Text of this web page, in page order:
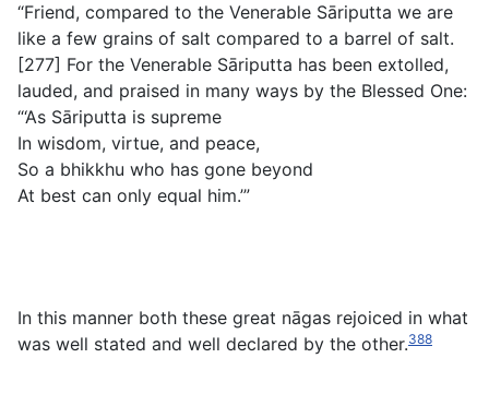
“Friend, compared to the Venerable Sāriputta we are
like a few grains of salt compared to a barrel of salt.
[277] For the Venerable Sāriputta has been extolled,
lauded, and praised in many ways by the Blessed One:
“‘As Sāriputta is supreme
In wisdom, virtue, and peace,
So a bhikkhu who has gone beyond
At best can only equal him.’”
In this manner both these great nāgas rejoiced in what
was well stated and well declared by the other.388